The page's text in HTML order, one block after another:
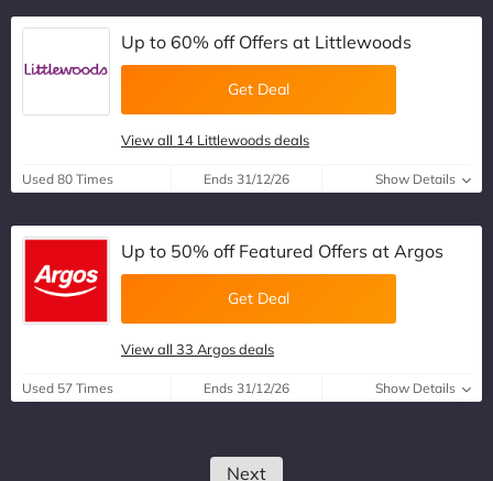
Up to 60% off Offers at Littlewoods
Get Deal
View all 14 Littlewoods deals
Used 80 Times Ends 31/12/26 Show Details
Up to 50% off Featured Offers at Argos
Get Deal
View all 33 Argos deals
Used 57 Times Ends 31/12/26 Show Details
Next